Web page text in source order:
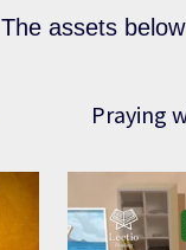
The assets
Praying